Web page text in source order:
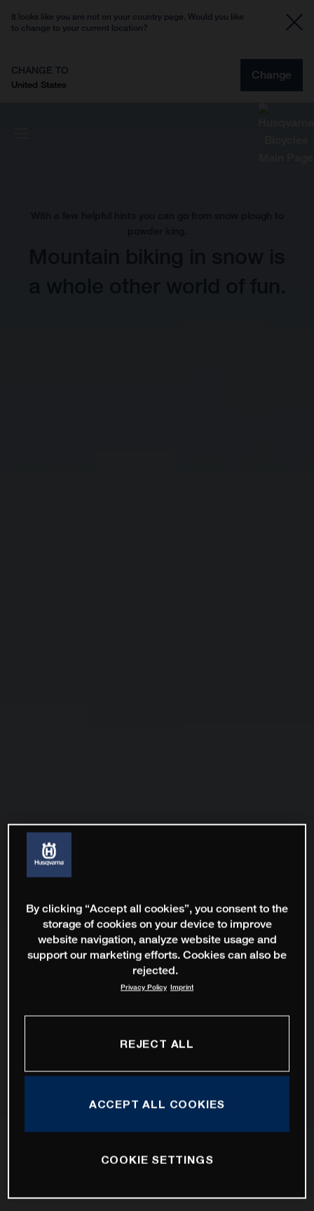
It looks like you are not on your country page. Would you like
to change to your current location?
CHANGE TO
United States
Change
By clicking “Accept all cookies”, you consent to the
storage of cookies on your device to improve
website navigation, analyze website usage and
support our marketing efforts. Cookies can also be
rejected.
Privacy Policy Imprint
REJECT ALL
ACCEPT ALL COOKIES
COOKIE SETTINGS